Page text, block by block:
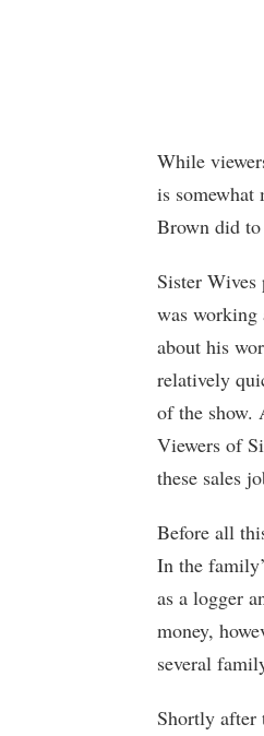
While
is
Brown did
Sister
was working
about his
relatively
of the show.
Viewers of
these sales
Before all
In the
as a logger
money,
several
Shortly after